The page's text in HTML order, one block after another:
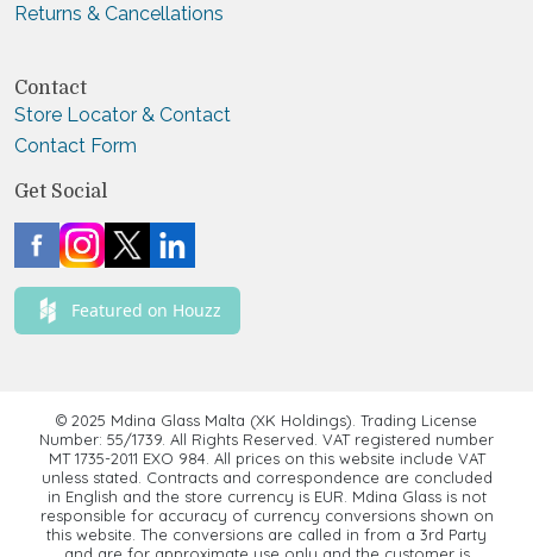
Returns & Cancellations
Contact
Store Locator & Contact
Contact Form
Get Social
Featured on Houzz
© 2025 Mdina Glass Malta (XK Holdings). Trading License
Number: 55/1739. All Rights Reserved. VAT registered number
MT 1735-2011 EXO 984. All prices on this website include VAT
unless stated. Contracts and correspondence are concluded
in English and the store currency is EUR. Mdina Glass is not
responsible for accuracy of currency conversions shown on
this website. The conversions are called in from a 3rd Party
and are for approximate use only and the customer is